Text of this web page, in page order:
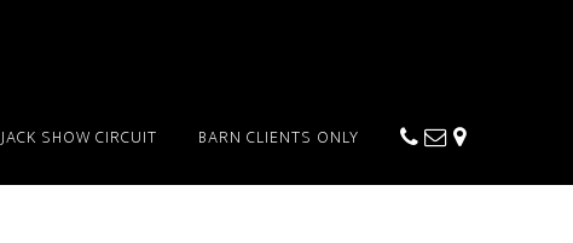
SHOW CIRCUIT BARN CLIENTS ONLY